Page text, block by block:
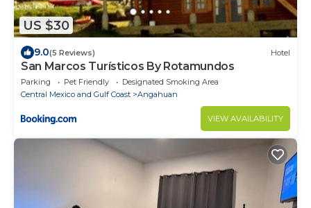
US $30
9.0(5 Reviews) Hotel
San Marcos Turísticos By Rotamundos
Parking Pet Friendly
Designated Smoking Area
Central Mexico and Gulf Coast
Angahuan
VIEW AVAILABILITY